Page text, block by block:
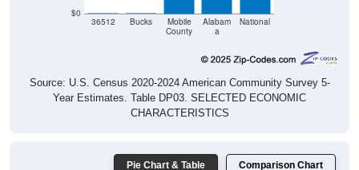
$0
36512 Bucks
Mobile
County
Alabam
a
National
Source: U.S. Census 2020-2024 American Community Survey 5-
Year Estimates. Table DP03. SELECTED ECONOMIC
CHARACTERISTICS
Pie Chart & Table Comparison Chart